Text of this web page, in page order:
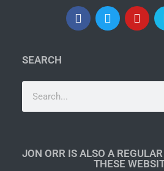
SEARCH
JON ORR IS ALSO A
THESE